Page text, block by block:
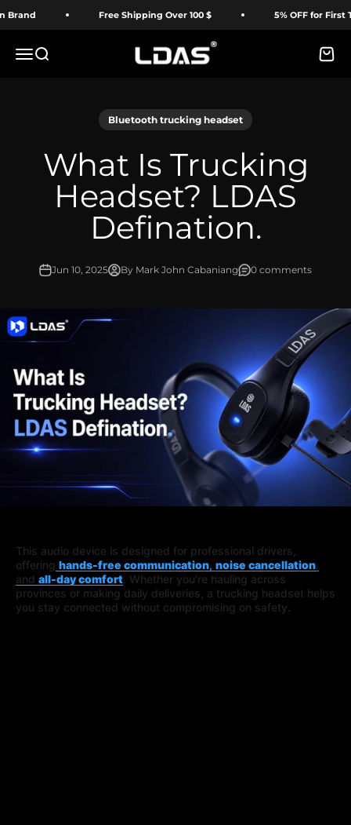
Skip to content Free Shipping Over 100 $ 5% OFF for First Time
MenuSearch LDAS ELECTRONICS Cart
Bluetooth trucking headset
What Is Trucking
Headset? LDAS
Defination.
Jun 10, 2025 By Mark John Cabaniang 0 comments
This audio device is designed for professional drivers,
offering hands-free communication, noise cancellation
and all-day comfort . Whether you're hauling across
provinces or making daily deliveries, a trucking headset helps
you stay connected without compromising on safety.